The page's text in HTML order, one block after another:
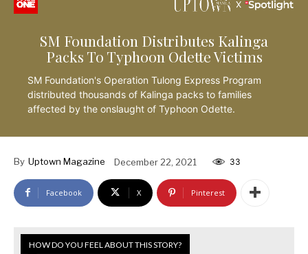
SM Foundation Distributes Kalinga
Packs To Typhoon Odette Victims
SM Foundation's Operation Tulong Express Program
distributed thousands of Kalinga packs to families
affected by the onslaught of Typhoon Odette.
By Uptown Magazine December 22, 2021 33
Facebook X Pinterest
HOW DO YOU FEEL ABOUT THIS STORY?